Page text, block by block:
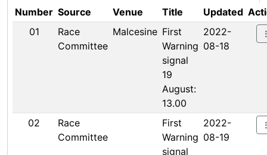
Number Source Venue Title Updated
01
Race
Committee
Malcesine First
Warning
signal
19
August:
13.00
2022-
08-18
02
Race
Committee
First
Warning
signal
2022-
08-19